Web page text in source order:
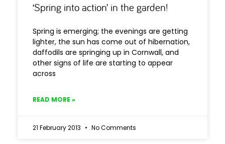
‘Spring into action’ in the garden!
Spring is emerging; the evenings are getting
lighter, the sun has come out of hibernation,
daffodils are springing up in Cornwall, and
other signs of life are starting to appear
across
READ MORE »
21 February 2013 No Comments